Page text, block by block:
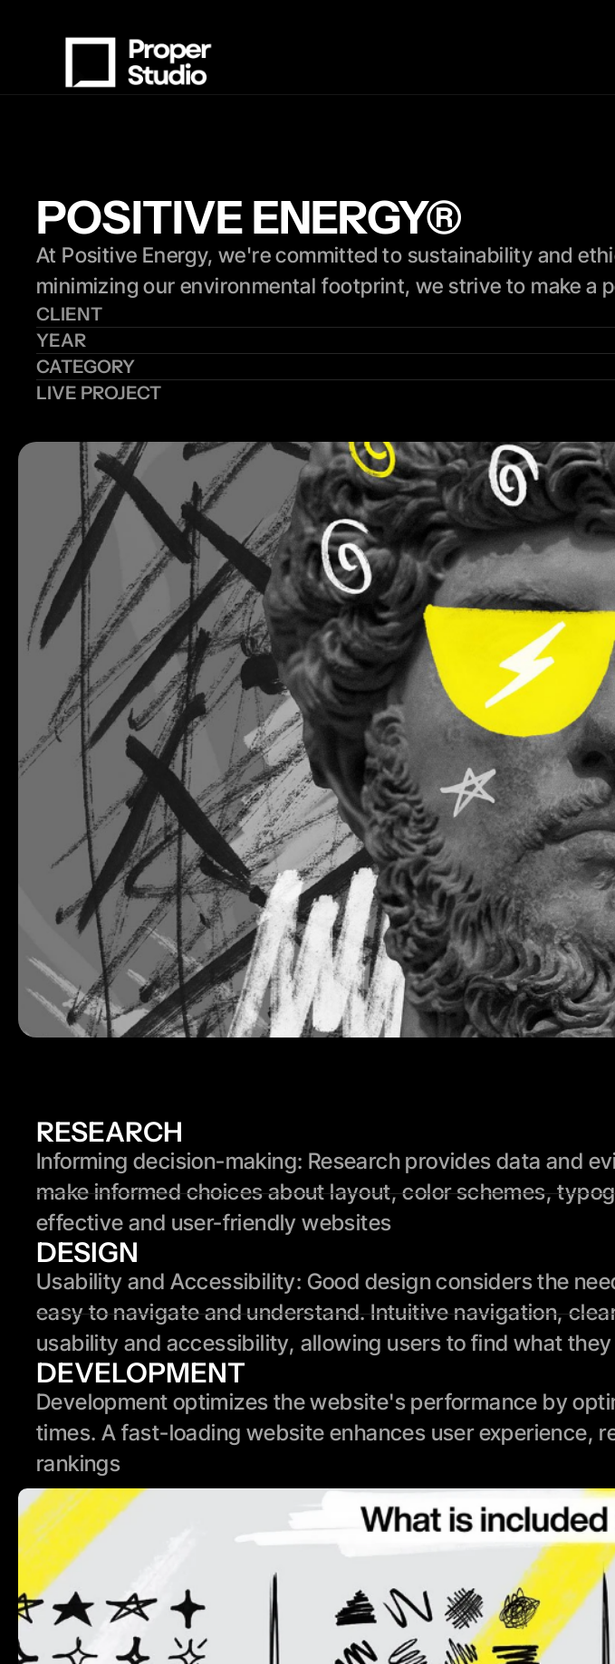
POSITIVE ENERGY®
At Positive Energy, we're committed to sustainability and
minimizing our environmental footprint, we strive to make a
CLIENT
YEAR
CATEGORY
LIVE PROJECT
RESEARCH
Informing decision-making: Research provides data and
make informed choices about layout, color schemes,
effective and user-friendly websites
DESIGN
Usability and Accessibility: Good design considers the
easy to navigate and understand. Intuitive navigation,
usability and accessibility, allowing users to find what
DEVELOPMENT
Development optimizes the website's performance by
times. A fast-loading website enhances user experience,
rankings